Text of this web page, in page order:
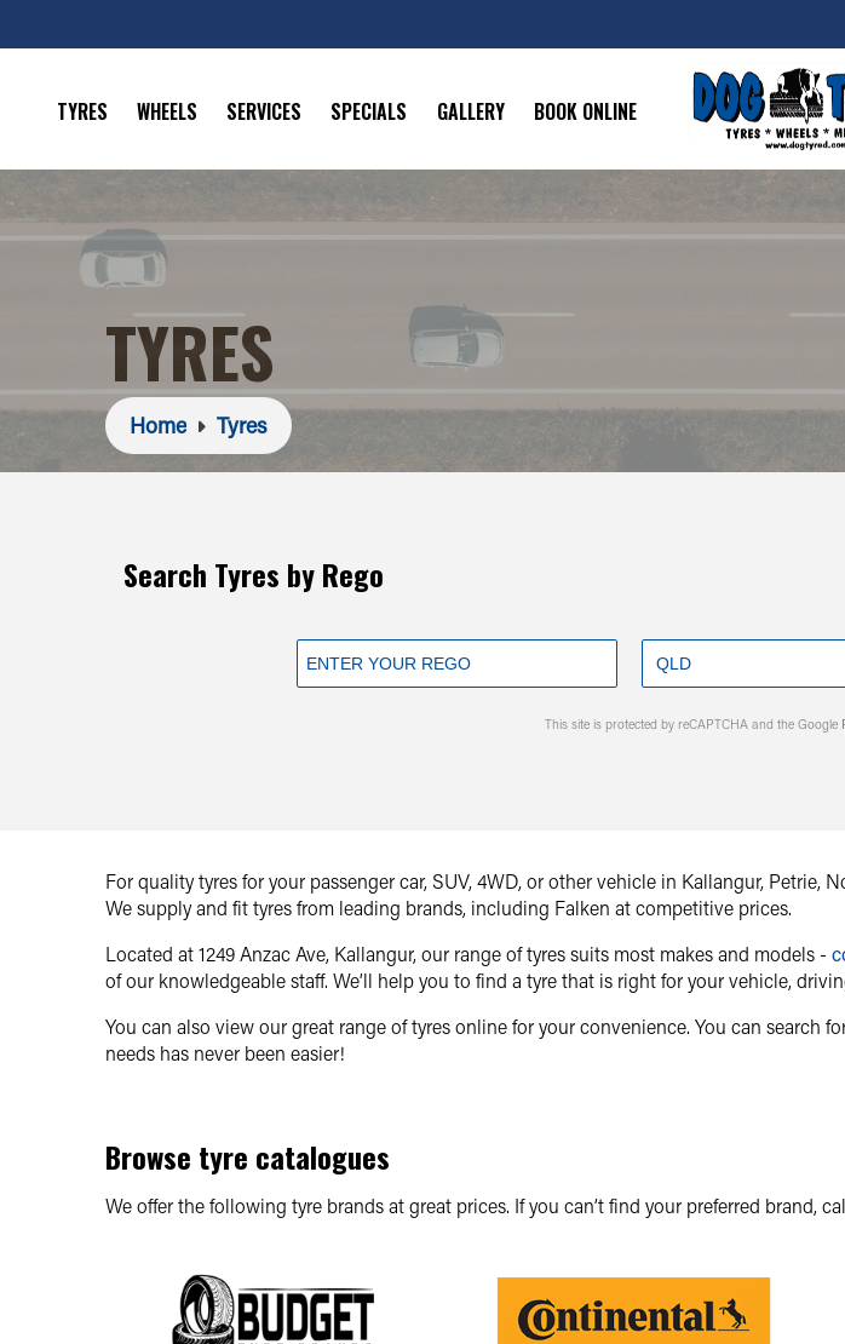
TYRES WHEELS SERVICES SPECIALS GALLERY BOOK ONLINE
TYRES
Home Tyres
Search Tyres by Rego
This site is protected by reCAPTCHA and the Google
For quality tyres for your passenger car, SUV, 4WD, or other vehicle in Kallangur,
We supply and fit tyres from leading brands, including Falken at competitive prices.
Located at 1249 Anzac Ave, Kallangur, our range of tyres suits most makes and models -
of our knowledgeable staff. We’ll help you to find a tyre that is right for your vehicle,
You can also view our great range of tyres online for your convenience. You can search
needs has never been easier!
Browse tyre catalogues
We offer the following tyre brands at great prices. If you can’t find your preferred brand,